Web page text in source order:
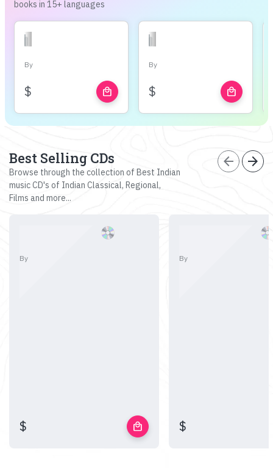
books in 15+ languages
By
$ local_mall
By
$ local_mall
Best Selling CDs
Browse through the collection of Best Indian
music CD's of Indian Classical, Regional,
Films and more...
arrow_back arrow_forward
By
$ local_mall
By
$